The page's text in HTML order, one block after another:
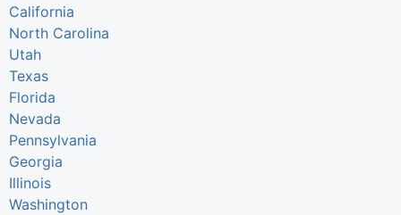
California
North Carolina
Utah
Texas
Florida
Nevada
Pennsylvania
Georgia
Illinois
Washington